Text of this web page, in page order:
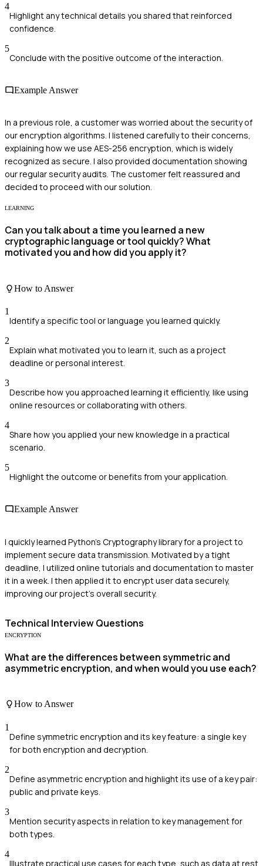
4
Highlight any technical details you shared that reinforced
confidence.
5
Conclude with the positive outcome of the interaction.
Example Answer
In a previous role, a customer was worried about the security of
our encryption algorithms. I listened carefully to their concerns,
explaining how we use AES-256 encryption, which is widely
recognized as secure. I also provided documentation showing
our regular security audits. The customer felt reassured and
decided to proceed with our solution.
LEARNING
Can you talk about a time you learned a new
cryptographic language or tool quickly? What
motivated you and how did you apply it?
How to Answer
1
Identify a specific tool or language you learned quickly.
2
Explain what motivated you to learn it, such as a project
deadline or personal interest.
3
Describe how you approached learning it efficiently, like using
online resources or collaborating with others.
4
Share how you applied your new knowledge in a practical
scenario.
5
Highlight the outcome or benefits from your application.
Example Answer
I quickly learned Python's Cryptography library for a project to
implement secure data transmission. Motivated by a tight
deadline, I utilized online tutorials and documentation to master
it in a week. I then applied it to encrypt user data securely,
improving our project's overall security.
Technical Interview Questions
ENCRYPTION
What are the differences between symmetric and
asymmetric encryption, and when would you use each?
How to Answer
1
Define symmetric encryption and its key feature: a single key
for both encryption and decryption.
2
Define asymmetric encryption and highlight its use of a key pair:
public and private keys.
3
Mention security aspects in relation to key management for
both types.
4
Illustrate practical use cases for each type, such as data at rest